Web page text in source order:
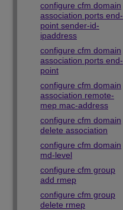
configure cfm domain
association ports end-
point sender-id-
ipaddress
configure cfm domain
association ports end-
point
configure cfm domain
association remote-
mep mac-address
configure cfm domain
delete association
configure cfm domain
md-level
configure cfm group
add rmep
configure cfm group
delete rmep